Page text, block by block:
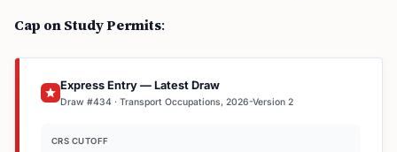
Cap on Study Permits:
Express Entry — Latest Draw
Draw #434 · Transport Occupations, 2026-Version 2
CRS CUTOFF